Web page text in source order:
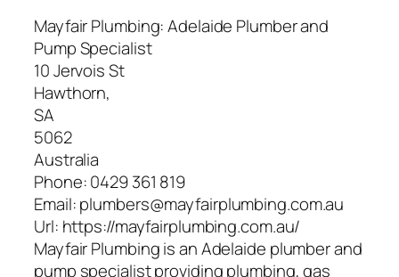
Mayfair Plumbing: Adelaide Plumber and
Pump Specialist
10 Jervois St
Hawthorn,
SA
5062
Australia
Phone:0429 361 819
Email:plumbers@mayfairplumbing.com.au
Url: https://mayfairplumbing.com.au/
Mayfair Plumbing is an Adelaide plumber and
pump specialist providing plumbing, gas